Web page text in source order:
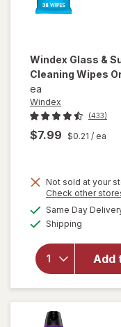
Windex Glass &
Cleaning Wipes
ea
Windex
(433)
$7.99 $0.21 / ea
Not sold at your
Check other
Same Day
Shipping
Add
will